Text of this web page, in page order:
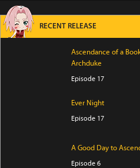
RECENT RELEASE
Ascendance of a
Archduke
Episode 17
Ever Night
Episode 17
A Good Day to
Episode 6